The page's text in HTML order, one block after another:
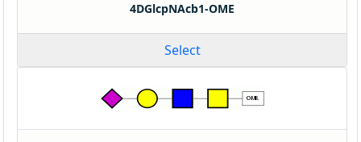
4DGlcpNAcb1-OME
Select